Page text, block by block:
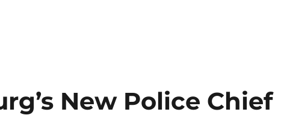
New Police Chief